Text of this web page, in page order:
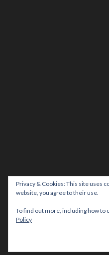
Privacy & Cookies: This site uses
website, you agree to their use.
To find out more, including how to
Policy